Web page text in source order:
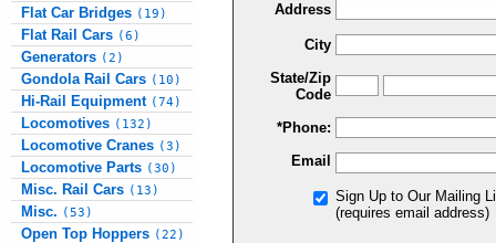
Flat Car Bridges (19)
Flat Rail Cars (6)
Generators (2)
Gondola Rail Cars (10)
Hi-Rail Equipment (74)
Locomotives (132)
Locomotive Cranes (3)
Locomotive Parts (30)
Misc. Rail Cars (13)
Misc. (53)
Open Top Hoppers (22)
Address
City
State/Zip
Code
*Phone:
Email
Sign Up to Our Mailing
(requires email address)